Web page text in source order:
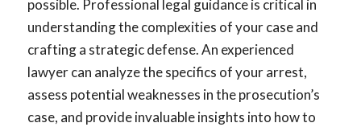
possible. Professional legal guidance is critical in
understanding the complexities of your case and
crafting a strategic defense. An experienced
lawyer can analyze the specifics of your arrest,
assess potential weaknesses in the prosecution’s
case, and provide invaluable insights into how to